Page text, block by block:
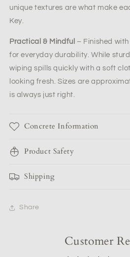
unique textures are what make
Key.
Practical & Mindful – Finished
for everyday durability. While
wiping spills quickly with a soft
looking fresh. Sizes are
is always just right.
Concrete Information
Product Safety
Shipping
Share
Customer